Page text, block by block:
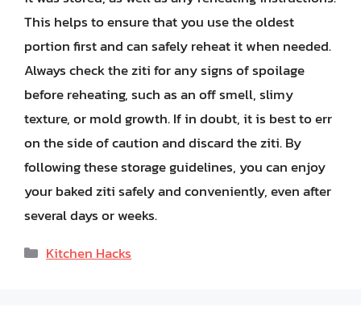
This helps to ensure that you use the oldest
portion first and can safely reheat it when needed.
Always check the ziti for any signs of spoilage
before reheating, such as an off smell, slimy
texture, or mold growth. If in doubt, it is best to err
on the side of caution and discard the ziti. By
following these storage guidelines, you can enjoy
your baked ziti safely and conveniently, even after
several days or weeks.
Categories
Kitchen Hacks